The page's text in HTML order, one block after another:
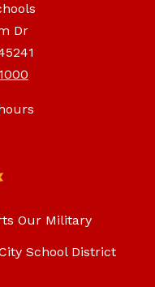
Dr
Our Military
School District